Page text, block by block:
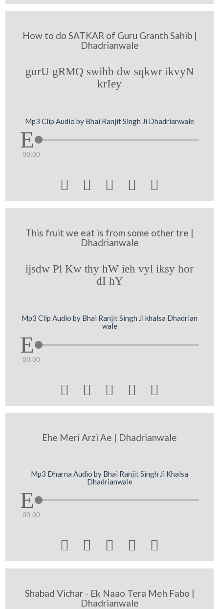
How to do SATKAR of Guru Granth Sahib |
Dhadrianwale
gurU gRMQ swihb dw sqkwr ikvyN
krIey
Mp3 Clip Audio by Bhai Ranjit Singh Ji Dhadrianwale
00:00
    
This fruit we eat is from some other tre |
Dhadrianwale
ijsdw Pl Kw thy hW ieh vyl iksy hor
dI hY
Mp3 Clip Audio by Bhai Ranjit Singh Ji khalsa Dhadrian
wale
00:00
    
Ehe Meri Arzi Ae | Dhadrianwale
Mp3 Dharna Audio by Bhai Ranjit Singh Ji Khalsa
Dhadrianwale
00:00
    
Shabad Vichar - Ek Naao Tera Meh Fabo |
Dhadrianwale